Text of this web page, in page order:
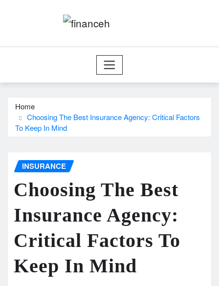
Home
Choosing The Best Insurance Agency: Critical Factors
To Keep In Mind
INSURANCE
Choosing The Best
Insurance Agency:
Critical Factors To
Keep In Mind